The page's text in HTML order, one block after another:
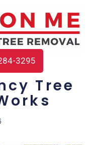
3295
Tree